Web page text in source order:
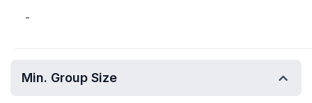
-
Min. Group Size